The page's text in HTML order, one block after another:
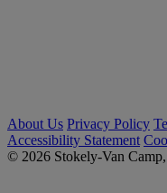
About Us Privacy Policy
Accessibility Statement
© 2026 Stokely-Van